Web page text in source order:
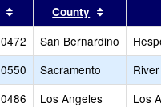
Sort results by this header
County Sort
San Bernardino
Sacramento
Los Angeles
Los